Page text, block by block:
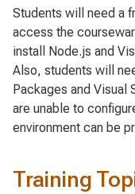
Students will need a
access the
install Node.js and
Also, students will
Packages and Visual
are unable to
environment can be
Training